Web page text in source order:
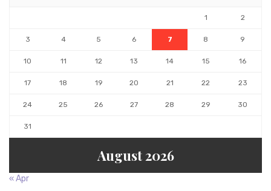
August 2026
1 2
3 4 5 6 7 8 9
10 11 12 13 14 15 16
17 18 19 20 21 22 23
24 25 26 27 28 29 30
31
« Apr